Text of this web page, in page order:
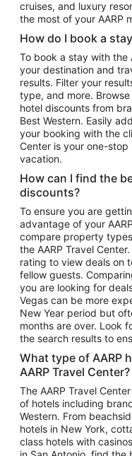
Flights to Miami
Flights to Atlanta
Flights to Cancun
Flights to Chicago
Flights to New York
Flights to Los Angeles
Top Vacation
Vacation Package to New
Vacation Package to Maui
Vacation Package to Las
Vacation Package to
Vacation Package to Miami
Vacation Package to
Vacation Package to
Vacation Package to
Vacation Package to Fort
Vacation Package to
Top Car Rental
Car Rentals in Orlando
Car Rentals in Las Vegas
Car Rentals in Phoenix
Car Rentals in Denver
cruises, and luxury
the most of your AARP
How do I book a
To book a stay with the
your destination and
results. Filter your
type, and more.
hotel discounts from
Best Western. Easily
your booking with the
Center is your one-
vacation.
How can I find the
discounts?
To ensure you are
advantage of your
compare property
the AARP Travel
rating to view deals on
fellow guests.
you are looking for
Vegas can be more
New Year period but
months are over. Look
the search results to
What type of AARP
AARP Travel Center?
The AARP Travel
of hotels including
Western. From
hotels in New York,
class hotels with